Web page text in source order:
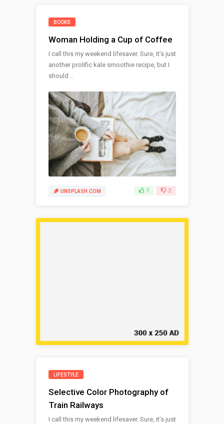
BOOKS
Woman Holding a Cup of Coffee
I call this my weekend lifesaver. Sure, it’s just
another prolific kale smoothie recipe, but I
should ..
UNSPLASH.COM 7 2
LIFESTYLE
Selective Color Photography of
Train Railways
I call this my weekend lifesaver. Sure, it’s just